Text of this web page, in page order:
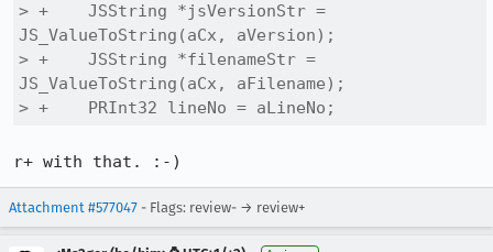
> +    JSString *jsVersionStr =
JS_ValueToString(aCx, aVersion);
> +    JSString *filenameStr =
JS_ValueToString(aCx, aFilename);
> +    PRInt32 lineNo = aLineNo;
r+ with that. :-)
Attachment #577047 - Flags: review- → review+